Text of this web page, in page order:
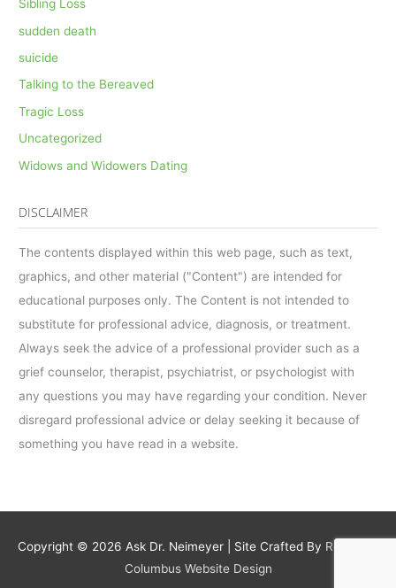
Sibling Loss
sudden death
suicide
Talking to the Bereaved
Tragic Loss
Uncategorized
Widows and Widowers Dating
DISCLAIMER
The contents displayed within this web page, such as text,
graphics, and other material ("Content") are intended for
educational purposes only. The Content is not intended to
substitute for professional advice, diagnosis, or treatment.
Always seek the advice of a professional provider such as a
grief counselor, therapist, psychiatrist, or psychologist with
any questions you may have regarding your condition. Never
disregard professional advice or delay seeking it because of
something you have read in a website.
Copyright © 2026 Ask Dr. Neimeyer | Site Crafted By Robintek:
Columbus Website Design